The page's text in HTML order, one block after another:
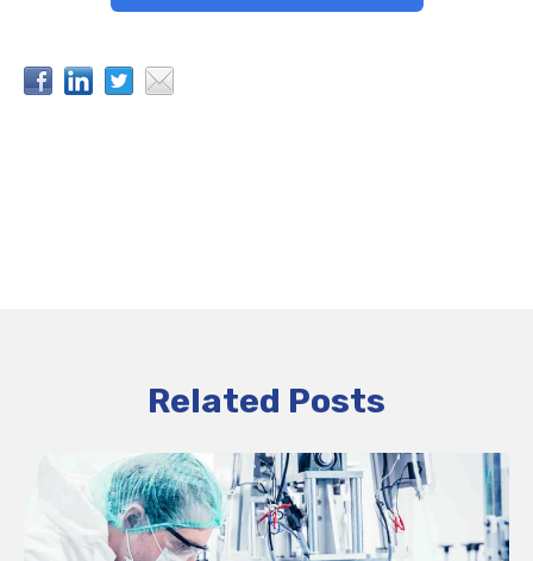
Related Posts